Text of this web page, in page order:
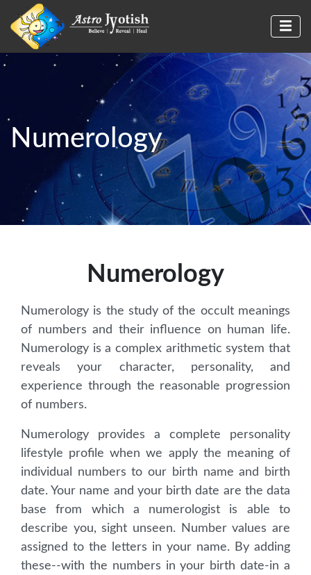
Numerology
Numerology
Numerology is the study of the occult meanings
of numbers and their influence on human life.
Numerology is a complex arithmetic system that
reveals your character, personality, and
experience through the reasonable progression
of numbers.
Numerology provides a complete personality
lifestyle profile when we apply the meaning of
individual numbers to our birth name and birth
date. Your name and your birth date are the data
base from which a numerologist is able to
describe you, sight unseen. Number values are
assigned to the letters in your name. By adding
these--with the numbers in your birth date-in a